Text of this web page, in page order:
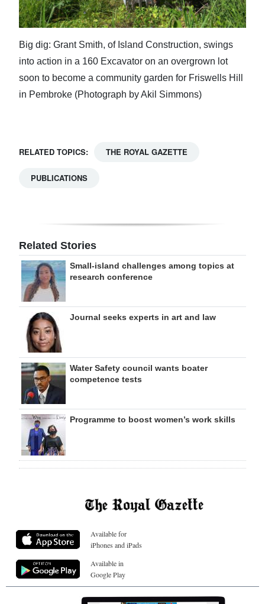
Big dig: Grant Smith, of Island Construction, swings
into action in a 160 Excavator on an overgrown lot
soon to become a community garden for Friswells Hill
in Pembroke (Photograph by Akil Simmons)
RELATED TOPICS: THE ROYAL GAZETTE
PUBLICATIONS
Related Stories
Small-island challenges among topics at
research conference
Journal seeks experts in art and law
Water Safety council wants boater
competence tests
Programme to boost women’s work skills
Available for
iPhones and iPads
Available in
Google Play